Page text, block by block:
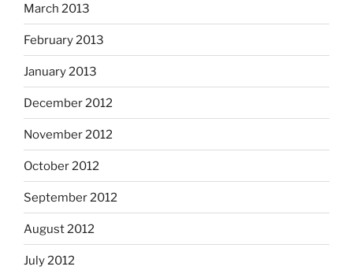
March 2013
February 2013
January 2013
December 2012
November 2012
October 2012
September 2012
August 2012
July 2012